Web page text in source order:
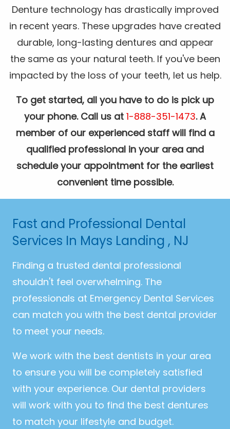
Denture technology has drastically improved
in recent years. These upgrades have created
durable, long-lasting dentures and appear
the same as your natural teeth. If you've been
impacted by the loss of your teeth, let us help.
To get started, all you have to do is pick up
your phone. Call us at 1-888-351-1473. A
member of our experienced staff will find a
qualified professional in your area and
schedule your appointment for the earliest
convenient time possible.
Fast and Professional Dental
Services In Mays Landing , NJ
Finding a trusted dental professional
shouldn't feel overwhelming. The
professionals at Emergency Dental Services
can match you with the best dental provider
to meet your needs.
We work with the best dentists in your area
to ensure you will be completely satisfied
with your experience. Our dental providers
will work with you to find the best dentures
to match your lifestyle and budget.